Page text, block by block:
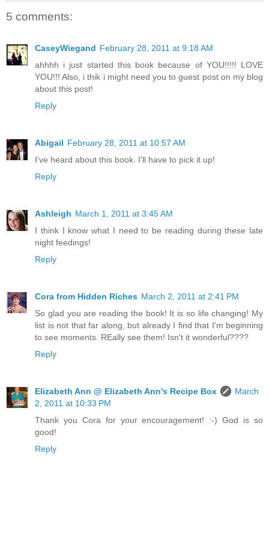
5 comments:
CaseyWiegand February 28, 2011 at 9:18 AM
ahhhh i just started this book because of YOU!!!!! LOVE
YOU!!! Also, i thik i might need you to guest post on my blog
about this post!
Reply
Abigail February 28, 2011 at 10:57 AM
I've heard about this book. I'll have to pick it up!
Reply
Ashleigh March 1, 2011 at 3:45 AM
I think I know what I need to be reading during these late
night feedings!
Reply
Cora from Hidden Riches March 2, 2011 at 2:41 PM
So glad you are reading the book! It is so life changing! My
list is not that far along, but already I find that I'm beginning
to see moments. REally see them! Isn't it wonderful????
Reply
Elizabeth Ann @ Elizabeth Ann's Recipe Box
March
2, 2011 at 10:33 PM
Thank you Cora for your encouragement! :-) God is so
good!
Reply